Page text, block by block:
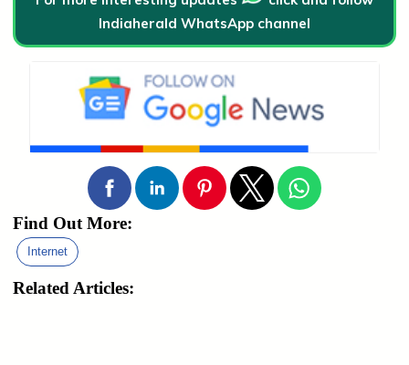
Indiaherald WhatsApp channel
Find Out More:
Internet
Related Articles: